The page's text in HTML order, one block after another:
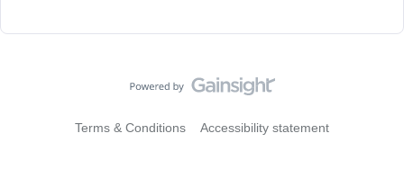
Terms & Conditions Accessibility statement